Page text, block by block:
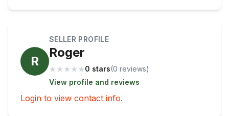
R
SELLER PROFILE
Roger
★ ★ ★ ★ ★0 stars(0 reviews)
View profile and reviews
Login to view contact info.